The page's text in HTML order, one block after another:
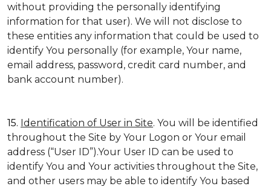
without providing the personally identifying
information for that user). We will not disclose to
these entities any information that could be used to
identify You personally (for example, Your name,
email address, password, credit card number, and
bank account number).
15. Identification of User in Site. You will be identified
throughout the Site by Your Logon or Your email
address (“User ID”).Your User ID can be used to
identify You and Your activities throughout the Site,
and other users may be able to identify You based